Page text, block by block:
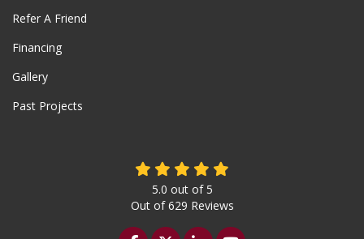
Refer A Friend
Financing
Gallery
Past Projects
5.0 out of5
Out of629 Reviews